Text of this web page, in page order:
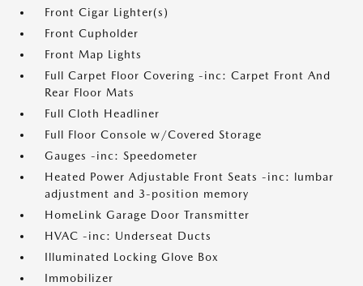
Front Cigar Lighter(s)
Front Cupholder
Front Map Lights
Full Carpet Floor Covering -inc: Carpet Front And
Rear Floor Mats
Full Cloth Headliner
Full Floor Console w/Covered Storage
Gauges -inc: Speedometer
Heated Power Adjustable Front Seats -inc: lumbar
adjustment and 3-position memory
HomeLink Garage Door Transmitter
HVAC -inc: Underseat Ducts
Illuminated Locking Glove Box
Immobilizer